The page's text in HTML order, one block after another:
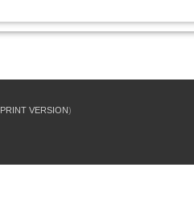
PRINT VERSION)